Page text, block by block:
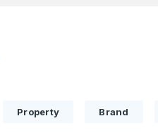
Property Brand